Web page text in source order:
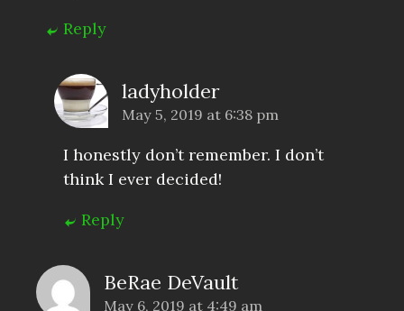
Reply
ladyholder
May 5, 2019 at 6:38 pm
I honestly don’t remember. I don’t
think I ever decided!
Reply
BeRae DeVault
May 6, 2019 at 4:49 am